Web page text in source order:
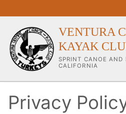
VENTURA
KAYAK
SPRINT CANOE
CALIFORNIA
Privacy